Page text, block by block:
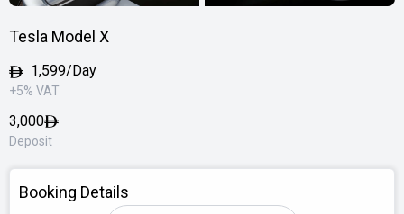
Tesla Model X
1,599/Day
+5% VAT
3,000
Deposit
Booking Details